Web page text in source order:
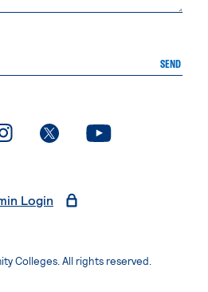
SEND
page
. External page. External page. External page
Login
Colleges. All rights reserved.